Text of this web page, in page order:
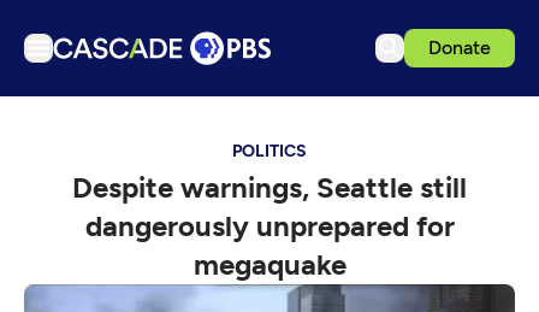
Donate
Podcasts
Events
Get Passport
POLITICS
Despite warnings, Seattle still
dangerously unprepared for
megaquake